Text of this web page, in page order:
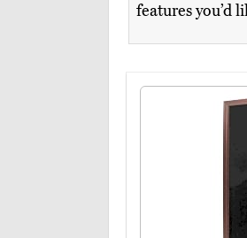
features you’d